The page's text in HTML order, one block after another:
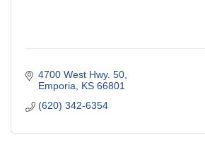
4700 West Hwy. 50
Emporia KS 66801
(620) 342-6354